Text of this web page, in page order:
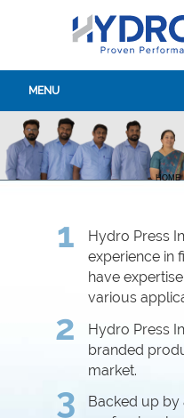
MENU
HOME
1
Hydro Press
experience in
have
various
2
Hydro Press
branded
market.
3
Backed up by